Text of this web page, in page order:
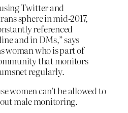
Twitter and
sphere in mid-2017,
referenced
and in DMs,” says
woman who is part of
that monitors
regularly.
women can’t be allowed to
male monitoring.